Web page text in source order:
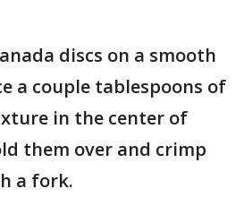
discs on a smooth
a couple tablespoons of
in the center of
them over and crimp
a fork.